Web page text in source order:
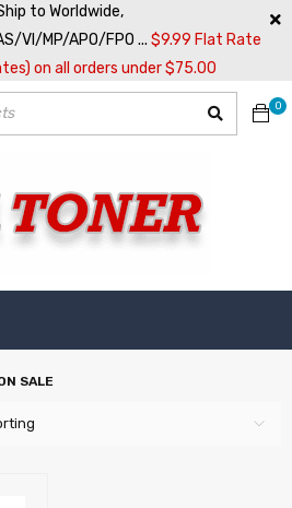
to Worldwide,
VI/MP/APO/FPO ... $9.99 Flat Rate
on all orders under $75.00
0
SALE